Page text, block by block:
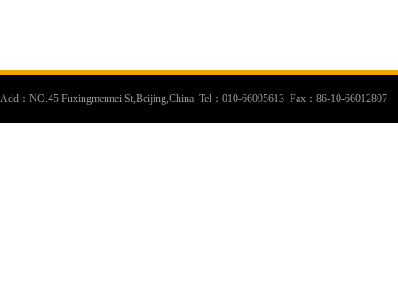
Add：NO.45 Fuxingmennei St,Beijing,China Tel：010-66095613 Fax：86-10-66012807